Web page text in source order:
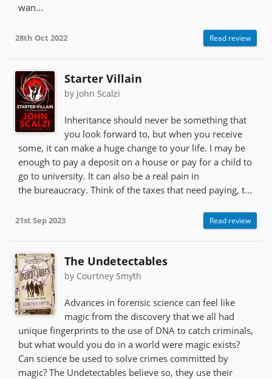
wan...
28th Oct 2022 Read review
Starter Villain
by John Scalzi
Inheritance should never be something that
you look forward to, but when you receive
some, it can make a huge change to your life. I may be
enough to pay a deposit on a house or pay for a child to
go to university. It can also be a real pain in
the bureaucracy. Think of the taxes that need paying, t...
21st Sep 2023 Read review
The Undetectables
by Courtney Smyth
Advances in forensic science can feel like
magic from the discovery that we all had
unique fingerprints to the use of DNA to catch criminals,
but what would you do in a world were magic exists?
Can science be used to solve crimes committed by
magic? The Undetectables believe so, they use their